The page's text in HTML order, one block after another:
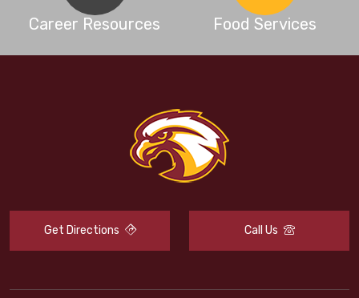
Career Resources Food Services
Get Directions Call Us